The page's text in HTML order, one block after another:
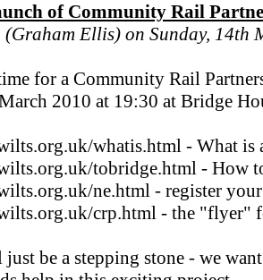
of Community Rail
Ellis) on Sunday, 14th
for a Community Rail
2010 at 19:30 at Bridge
whatis.html - What is
tobridge.html - How
ne.html - register
crp.html - the "flyer"
be a stepping stone - we